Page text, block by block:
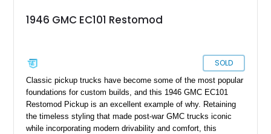
1946 GMC EC101 Restomod
SOLD
Classic pickup trucks have become some of the most popular
foundations for custom builds, and this 1946 GMC EC101
Restomod Pickup is an excellent example of why. Retaining
the timeless styling that made post-war GMC trucks iconic
while incorporating modern drivability and comfort, this